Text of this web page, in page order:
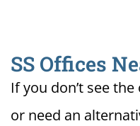
SS Offices
If you don’t see
or need an